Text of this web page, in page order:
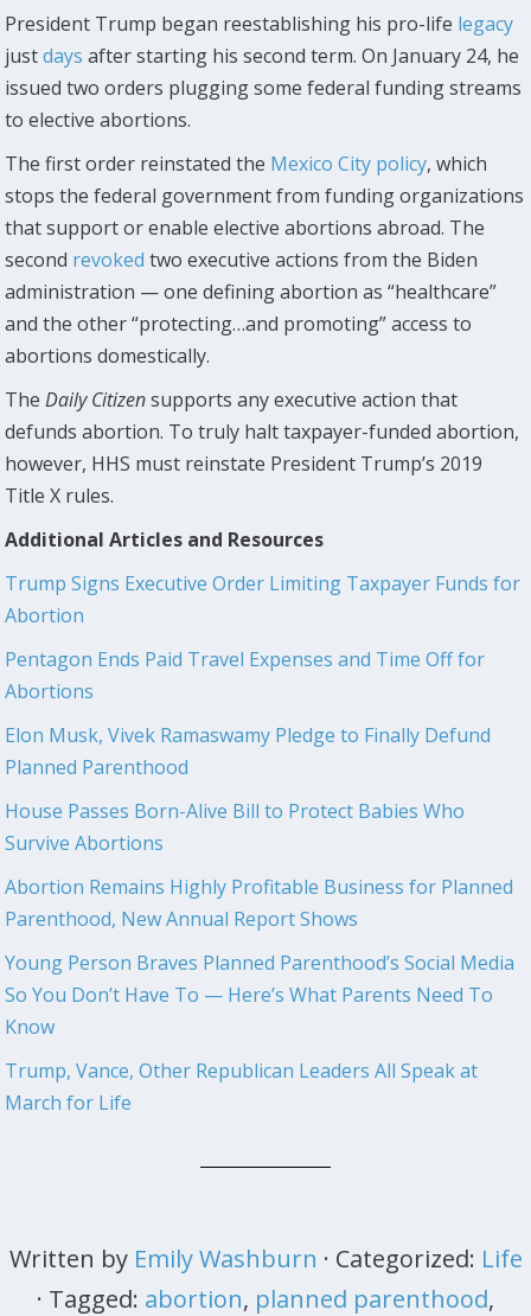
President Trump began reestablishing his pro-life legacy
justdays after starting his second term. On January 24, he
issued two orders plugging some federal funding streams
to elective abortions.
The first order reinstated the Mexico City policy, which
stops the federal government from funding organizations
that support or enable elective abortions abroad. The
second revoked two executive actions from the Biden
administration — one defining abortion as “healthcare”
and the other “protecting…and promoting” access to
abortions domestically.
TheDaily Citizensupports any executive action that
defunds abortion. To truly halt taxpayer-funded abortion,
however, HHS must reinstate President Trump’s 2019
Title X rules.
Additional Articles and Resources
Trump Signs Executive Order Limiting Taxpayer Funds for
Abortion
Pentagon Ends Paid Travel Expenses and Time Off for
Abortions
Elon Musk, Vivek Ramaswamy Pledge to Finally Defund
Planned Parenthood
House Passes Born-Alive Bill to Protect Babies Who
Survive Abortions
Abortion Remains Highly Profitable Business for Planned
Parenthood, New Annual Report Shows
Young Person Braves Planned Parenthood’s Social Media
So You Don’t Have To — Here’s What Parents Need To
Know
Trump, Vance, Other Republican Leaders All Speak at
March for Life
Written by Emily Washburn · Categorized: Life
· Tagged: abortion, planned parenthood,